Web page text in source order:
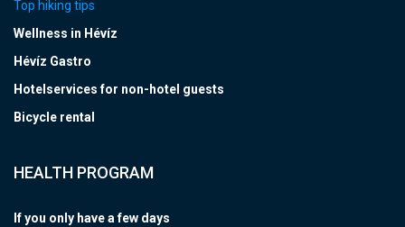
Top hiking tips
Wellness in Hévíz
Hévíz Gastro
Hotelservices for non-hotel guests
Bicycle rental
HEALTH PROGRAM
If you only have a few days